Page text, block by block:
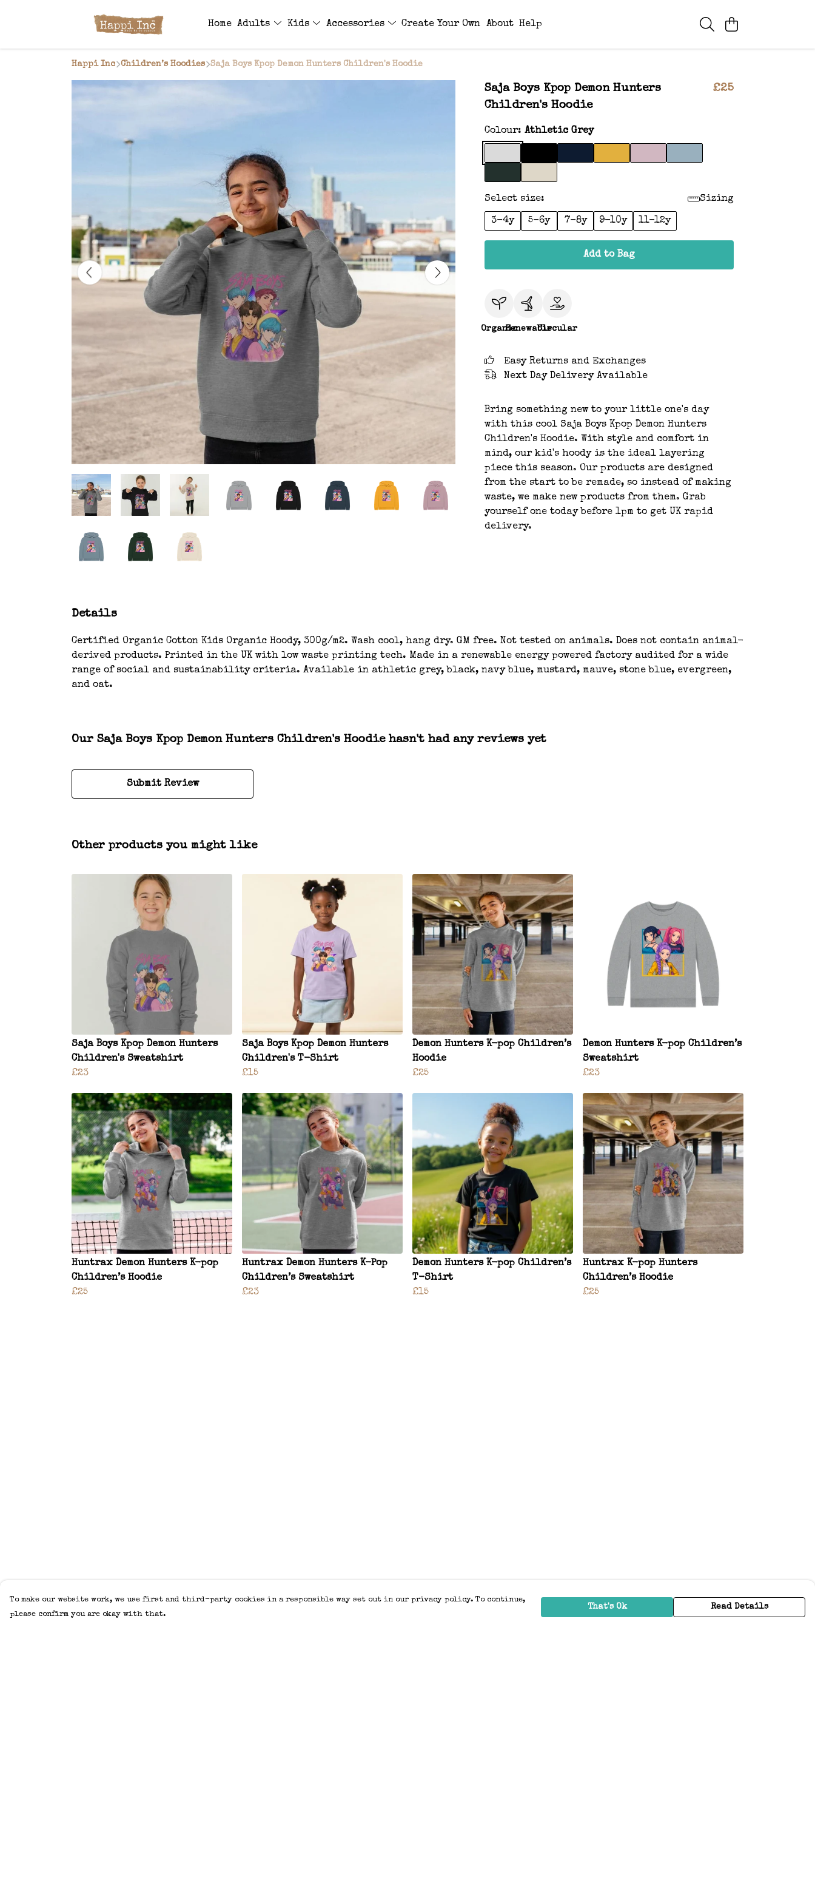
Home Adults Kids Accessories Create Your Own About Help
Happi Inc Children’s Hoodies Saja Boys Kpop Demon Hunters Children's Hoodie
Saja Boys Kpop Demon Hunters
Children's Hoodie
£25
Colour: Athletic Grey
Select size: Sizing
3-4y 5-6y 7-8y 9-10y 11-12y
Add to Bag
OrganicRenewableCircular
Easy Returns and Exchanges
Next Day Delivery Available
Bring something new to your little one's day
with this cool Saja Boys Kpop Demon Hunters
Children's Hoodie. With style and comfort in
mind, our kid's hoody is the ideal layering
piece this season. Our products are designed
from the start to be remade, so instead of making
waste, we make new products from them. Grab
yourself one today before 1pm to get UK rapid
delivery.
Details
Certified Organic Cotton Kids Organic Hoody, 300g/m2. Wash cool, hang dry. GM free. Not tested on animals. Does not contain animal-
derived products. Printed in the UK with low waste printing tech. Made in a renewable energy powered factory audited for a wide
range of social and sustainability criteria. Available in athletic grey, black, navy blue, mustard, mauve, stone blue, evergreen,
and oat.
Our Saja Boys Kpop Demon Hunters Children's Hoodie hasn't had any reviews yet
Submit Review
Other products you might like
Saja Boys Kpop Demon Hunters
Children's Sweatshirt
£23
Saja Boys Kpop Demon Hunters
Children's T-Shirt
£15
Demon Hunters K-pop Children’s
Hoodie
£25
Demon Hunters K-pop Children’s
Sweatshirt
£23
Huntrax Demon Hunters K-pop
Children’s Hoodie
£25
Huntrax Demon Hunters K-Pop
Children’s Sweatshirt
£23
Demon Hunters K-pop Children’s
T-Shirt
£15
Huntrax K-pop Hunters
Children’s Hoodie
£25
To make our website work, we use first and third-party cookies in a responsible way set out in our privacy policy. To continue,
please confirm you are okay with that.
That's Ok Read Details